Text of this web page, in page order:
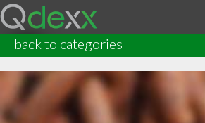
back to categories